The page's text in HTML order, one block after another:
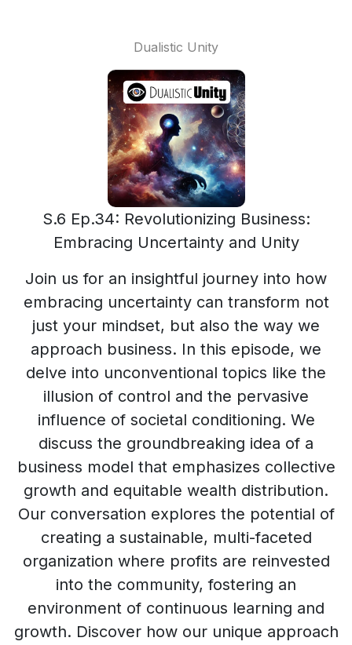
Dualistic Unity
S.6 Ep.34: Revolutionizing Business:
Embracing Uncertainty and Unity
Join us for an insightful journey into how
embracing uncertainty can transform not
just your mindset, but also the way we
approach business. In this episode, we
delve into unconventional topics like the
illusion of control and the pervasive
influence of societal conditioning. We
discuss the groundbreaking idea of a
business model that emphasizes collective
growth and equitable wealth distribution.
Our conversation explores the potential of
creating a sustainable, multi-faceted
organization where profits are reinvested
into the community, fostering an
environment of continuous learning and
growth. Discover how our unique approach